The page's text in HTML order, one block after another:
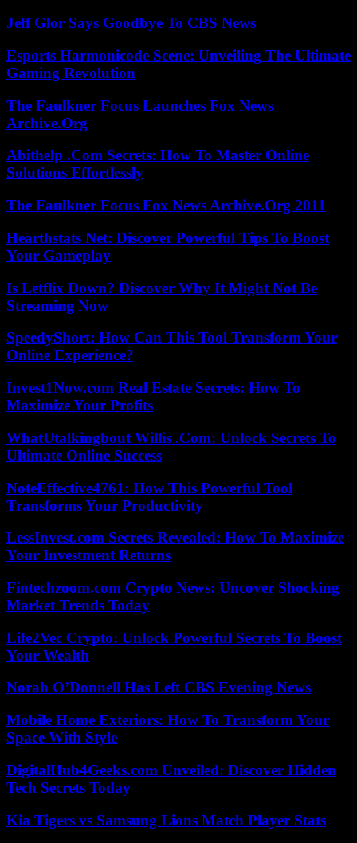
Jeff Glor Says Goodbye To CBS News
Esports Harmonicode Scene: Unveiling The Ultimate
Gaming Revolution
The Faulkner Focus Launches Fox News
Archive.Org
Abithelp .Com Secrets: How To Master Online
Solutions Effortlessly
The Faulkner Focus Fox News Archive.Org 2011
Hearthstats Net: Discover Powerful Tips To Boost
Your Gameplay
Is Letflix Down? Discover Why It Might Not Be
Streaming Now
SpeedyShort: How Can This Tool Transform Your
Online Experience?
Invest1Now.com Real Estate Secrets: How To
Maximize Your Profits
WhatUtalkingbout Willis .Com: Unlock Secrets To
Ultimate Online Success
NoteEffective4761: How This Powerful Tool
Transforms Your Productivity
LessInvest.com Secrets Revealed: How To Maximize
Your Investment Returns
Fintechzoom.com Crypto News: Uncover Shocking
Market Trends Today
Life2Vec Crypto: Unlock Powerful Secrets To Boost
Your Wealth
Norah O’Donnell Has Left CBS Evening News
Mobile Home Exteriors: How To Transform Your
Space With Style
DigitalHub4Geeks.com Unveiled: Discover Hidden
Tech Secrets Today
Kia Tigers vs Samsung Lions Match Player Stats